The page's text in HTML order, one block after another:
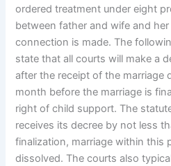
ordered treatment under eight
between father and wife and
connection is made. The
state that all courts will make a
after the receipt of the marriage
month before the marriage is
right of child support. The
receives its decree by not less
finalization, marriage within this
dissolved. The courts also